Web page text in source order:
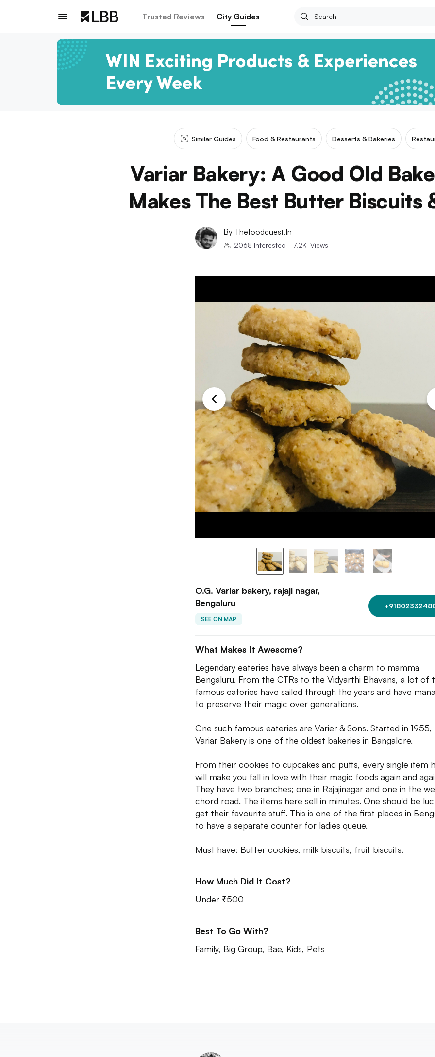
Trusted Reviews City Guides
Similar Guides Food & Restaurants Desserts & Bakeries
Variar Bakery: A Good Old
Makes The Best Butter Biscuits
By Thefoodquest.in
2068 Interested | 7.2K Views
O.G. Variar bakery, rajaji nagar,
Bengaluru
SEE ON MAP
What Makes It Awesome?
Legendary eateries have always been a charm to mamma
Bengaluru. From the CTRs to the Vidyarthi Bhavans, a lot of
famous eateries have sailed through the years and have
to preserve their magic over generations.
One such famous eateries are Varier & Sons. Started in 1955,
Variar Bakery is one of the oldest bakeries in Bangalore.
From their cookies to cupcakes and puffs, every single item
will make you fall in love with their magic foods again and
They have two branches; one in Rajajinagar and one in the
chord road. The items here sell in minutes. One should be
get their favourite stuff. This is one of the first places in
to have a separate counter for ladies queue.
Must have: Butter cookies, milk biscuits, fruit biscuits.
How Much Did It Cost?
Under ₹500
Best To Go With?
Family, Big Group, Bae, Kids, Pets